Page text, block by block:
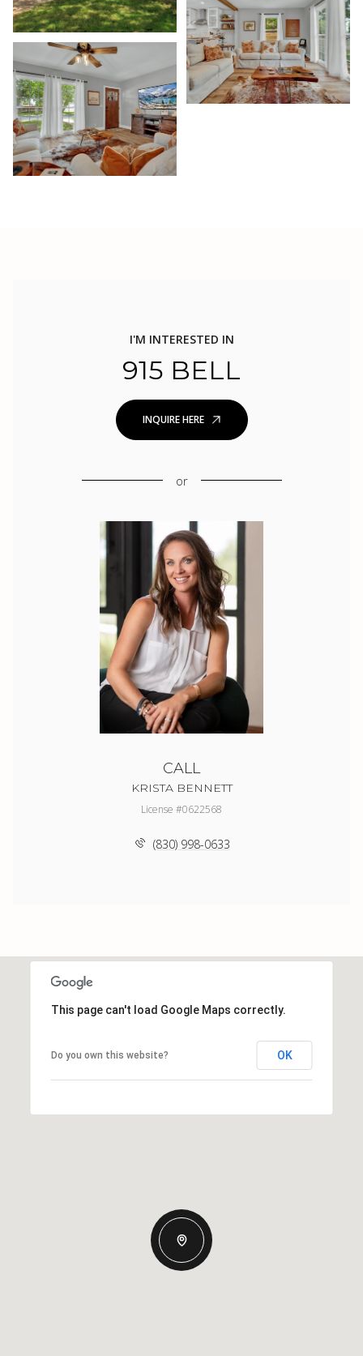
I'M INTERESTED IN
915 BELL
INQUIRE HERE
or
CALL
KRISTA BENNETT
License #0622568
(830) 998-0633
This page can't load Google Maps correctly.
Do you own this website? OK